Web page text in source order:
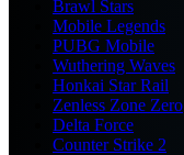
Brawl Stars
Mobile Legends
PUBG Mobile
Wuthering Waves
Honkai Star Rail
Zenless Zone Zero
Delta Force
Counter Strike 2